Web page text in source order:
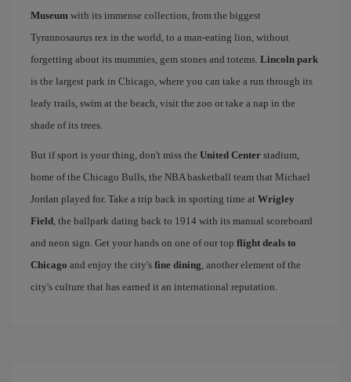
Museum with its immense collection, from the biggest
Tyrannosaurus rex in the world, to a man-eating lion, without
forgetting about its mummies, gem stones and totems. Lincoln park
is the largest park in Chicago, where you can take a run through its
leafy trails, swim at the beach, visit the zoo or take a nap in the
shade of its trees.
But if sport is your thing, don't miss the United Center stadium,
home of the Chicago Bulls, the NBA basketball team that Michael
Jordan played for. Take a trip back in sporting time at Wrigley
Field, the ballpark dating back to 1914 with its manual scoreboard
and neon sign. Get your hands on one of our top flight deals to
Chicago and enjoy the city's fine dining, another element of the
city's culture that has earned it an international reputation.